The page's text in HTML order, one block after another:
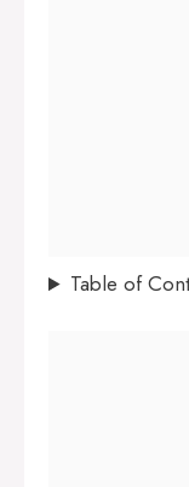
Table of